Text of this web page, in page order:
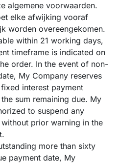
algemene voorwaarden.
elke afwijking vooraf
worden overeengekomen.
within 21 working days,
timeframe is indicated on
order. In the event of non-
My Company reserves
interest payment
sum remaining due. My
to suspend any
prior warning in the
more than sixty
payment date, My